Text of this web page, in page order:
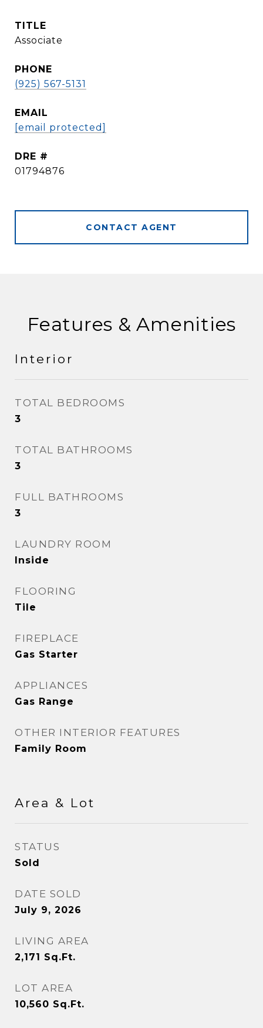
TITLE
Associate
PHONE
(925) 567-5131
EMAIL
[email protected]
DRE #
01794876
CONTACT AGENT
Features & Amenities
Interior
TOTAL BEDROOMS
3
TOTAL BATHROOMS
3
FULL BATHROOMS
3
LAUNDRY ROOM
Inside
FLOORING
Tile
FIREPLACE
Gas Starter
APPLIANCES
Gas Range
OTHER INTERIOR FEATURES
Family Room
Area & Lot
STATUS
Sold
DATE SOLD
July 9, 2026
LIVING AREA
2,171 Sq.Ft.
LOT AREA
10,560 Sq.Ft.